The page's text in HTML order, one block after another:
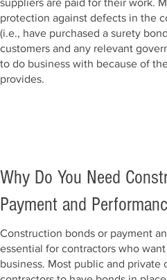
suppliers are paid for their work.
protection against defects in the
(i.e., have purchased a surety
customers and any relevant
to do business with because of
provides.
Why Do You Need
Payment and
Construction bonds or payment
essential for contractors who
business. Most public and